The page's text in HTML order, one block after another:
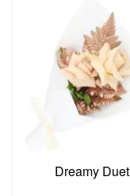
Dreamy Duet